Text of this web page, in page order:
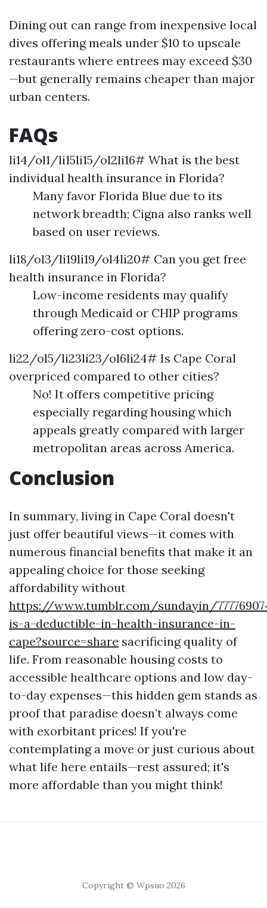
Dining out can range from inexpensive local
dives offering meals under $10 to upscale
restaurants where entrees may exceed $30
—but generally remains cheaper than major
urban centers.
FAQs
li14/ol1/li15li15/ol2li16# What is the best
individual health insurance in Florida?
Many favor Florida Blue due to its
network breadth; Cigna also ranks well
based on user reviews.
li18/ol3/li19li19/ol4li20# Can you get free
health insurance in Florida?
Low-income residents may qualify
through Medicaid or CHIP programs
offering zero-cost options.
li22/ol5/li23li23/ol6li24# Is Cape Coral
overpriced compared to other cities?
No! It offers competitive pricing
especially regarding housing which
appeals greatly compared with larger
metropolitan areas across America.
Conclusion
In summary, living in Cape Coral doesn't
just offer beautiful views—it comes with
numerous financial benefits that make it an
appealing choice for those seeking
affordability without
https://www.tumblr.com/sundayin/
is-a-deductible-in-health-insurance-in-
cape?source=share sacrificing quality of
life. From reasonable housing costs to
accessible healthcare options and low day-
to-day expenses—this hidden gem stands as
proof that paradise doesn’t always come
with exorbitant prices! If you're
contemplating a move or just curious about
what life here entails—rest assured; it's
more affordable than you might think!
Copyright © Wpsuo 2026